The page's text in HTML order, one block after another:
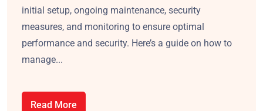
initial setup, ongoing maintenance, security
measures, and monitoring to ensure optimal
performance and security. Here’s a guide on how to
manage...
Read More